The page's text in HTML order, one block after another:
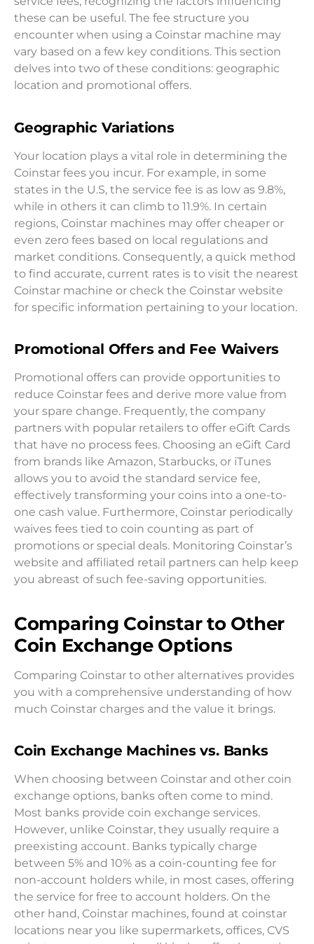
these can be useful. The fee structure you
encounter when using a Coinstar machine may
vary based on a few key conditions. This section
delves into two of these conditions: geographic
location and promotional offers.
Geographic Variations
Your location plays a vital role in determining the
Coinstar fees you incur. For example, in some
states in the U.S, the service fee is as low as 9.8%,
while in others it can climb to 11.9%. In certain
regions, Coinstar machines may offer cheaper or
even zero fees based on local regulations and
market conditions. Consequently, a quick method
to find accurate, current rates is to visit the nearest
Coinstar machine or check the Coinstar website
for specific information pertaining to your location.
Promotional Offers and Fee Waivers
Promotional offers can provide opportunities to
reduce Coinstar fees and derive more value from
your spare change. Frequently, the company
partners with popular retailers to offer eGift Cards
that have no process fees. Choosing an eGift Card
from brands like Amazon, Starbucks, or iTunes
allows you to avoid the standard service fee,
effectively transforming your coins into a one-to-
one cash value. Furthermore, Coinstar periodically
waives fees tied to coin counting as part of
promotions or special deals. Monitoring Coinstar’s
website and affiliated retail partners can help keep
you abreast of such fee-saving opportunities.
Comparing Coinstar to Other
Coin Exchange Options
Comparing Coinstar to other alternatives provides
you with a comprehensive understanding of how
much Coinstar charges and the value it brings.
Coin Exchange Machines vs. Banks
When choosing between Coinstar and other coin
exchange options, banks often come to mind.
Most banks provide coin exchange services.
However, unlike Coinstar, they usually require a
preexisting account. Banks typically charge
between 5% and 10% as a coin-counting fee for
non-account holders while, in most cases, offering
the service for free to account holders. On the
other hand, Coinstar machines, found at coinstar
locations near you like supermarkets, offices, CVS